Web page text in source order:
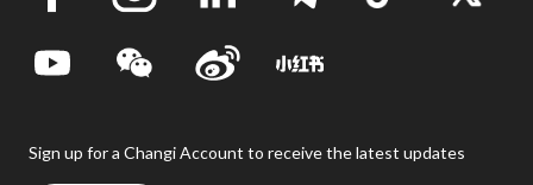
Sign up for a Changi Account to receive the latest updates